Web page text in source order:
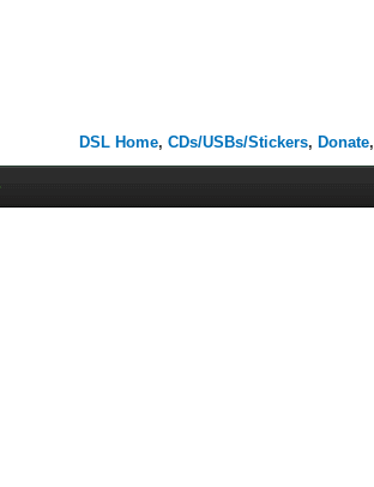
DSL Home,CDs/USBs/Stickers, Donate